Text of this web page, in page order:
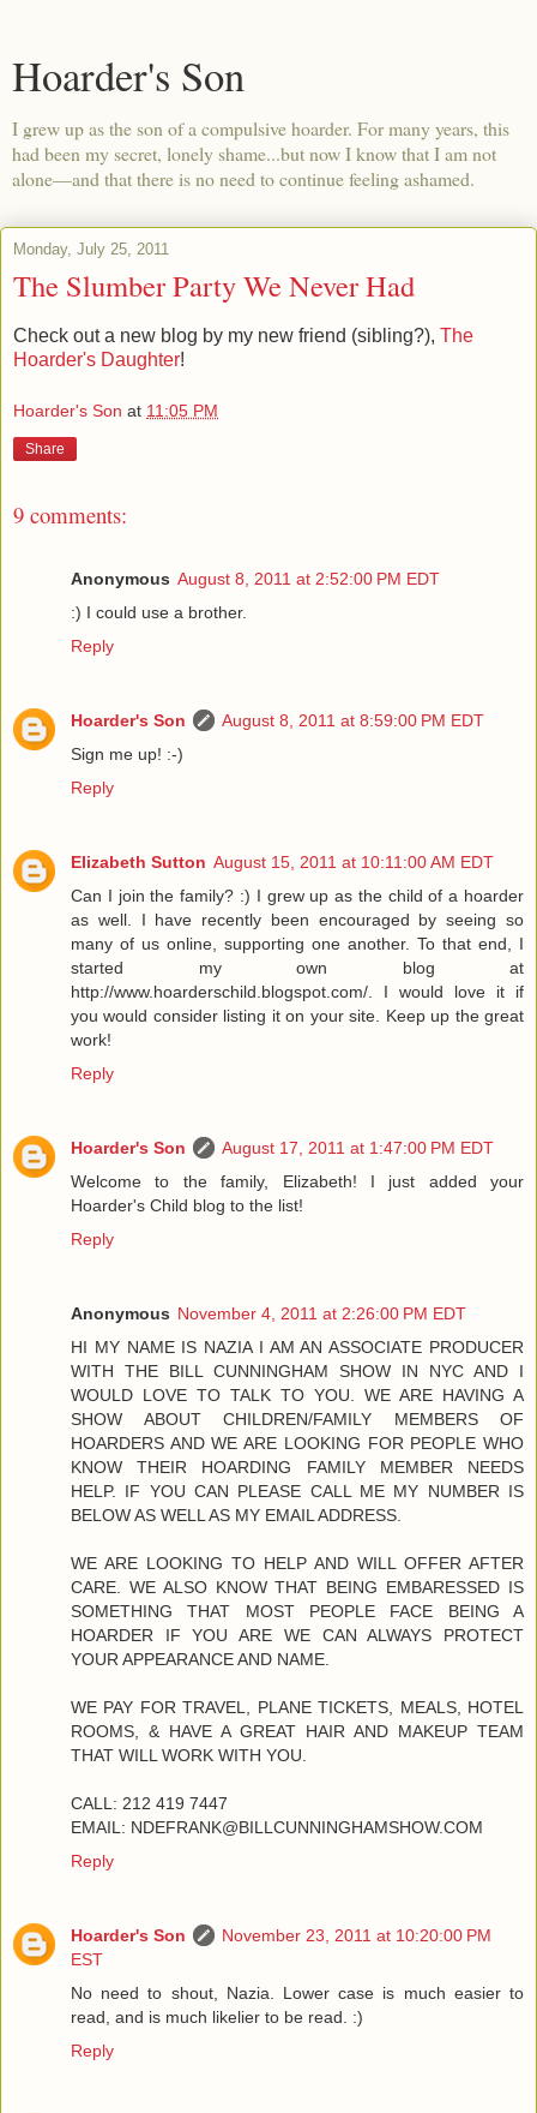
Hoarder's Son
I grew up as the son of a compulsive hoarder. For many years, this
had been my secret, lonely shame...but now I know that I am not
alone—and that there is no need to continue feeling ashamed.
Monday, July 25, 2011
The Slumber Party We Never Had
Check out a new blog by my new friend (sibling?), The
Hoarder's Daughter!
Hoarder's Son at 11:05 PM
Share
9 comments:
Anonymous August 8, 2011 at 2:52:00 PM EDT
:) I could use a brother.
Reply
Hoarder's Son
August 8, 2011 at 8:59:00 PM EDT
Sign me up! :-)
Reply
Elizabeth Sutton August 15, 2011 at 10:11:00 AM EDT
Can I join the family? :) I grew up as the child of a hoarder
as well. I have recently been encouraged by seeing so
many of us online, supporting one another. To that end, I
started my own blog at
http://www.hoarderschild.blogspot.com/. I would love it if
you would consider listing it on your site. Keep up the great
work!
Reply
Hoarder's Son
August 17, 2011 at 1:47:00 PM EDT
Welcome to the family, Elizabeth! I just added your
Hoarder's Child blog to the list!
Reply
Anonymous November 4, 2011 at 2:26:00 PM EDT
HI MY NAME IS NAZIA I AM AN ASSOCIATE PRODUCER
WITH THE BILL CUNNINGHAM SHOW IN NYC AND I
WOULD LOVE TO TALK TO YOU. WE ARE HAVING A
SHOW ABOUT CHILDREN/FAMILY MEMBERS OF
HOARDERS AND WE ARE LOOKING FOR PEOPLE WHO
KNOW THEIR HOARDING FAMILY MEMBER NEEDS
HELP. IF YOU CAN PLEASE CALL ME MY NUMBER IS
BELOW AS WELL AS MY EMAIL ADDRESS.
WE ARE LOOKING TO HELP AND WILL OFFER AFTER
CARE. WE ALSO KNOW THAT BEING EMBARESSED IS
SOMETHING THAT MOST PEOPLE FACE BEING A
HOARDER IF YOU ARE WE CAN ALWAYS PROTECT
YOUR APPEARANCE AND NAME.
WE PAY FOR TRAVEL, PLANE TICKETS, MEALS, HOTEL
ROOMS, & HAVE A GREAT HAIR AND MAKEUP TEAM
THAT WILL WORK WITH YOU.
CALL: 212 419 7447
EMAIL: NDEFRANK@BILLCUNNINGHAMSHOW.COM
Reply
Hoarder's Son
November 23, 2011 at 10:20:00 PM
EST
No need to shout, Nazia. Lower case is much easier to
read, and is much likelier to be read. :)
Reply